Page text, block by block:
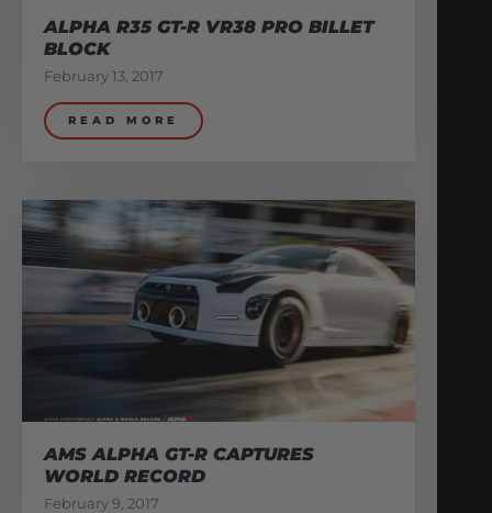
ALPHA R35 GT-R VR38 PRO BILLET
BLOCK
February 13, 2017
READ MORE
AMS ALPHA GT-R CAPTURES
WORLD RECORD
February 9, 2017